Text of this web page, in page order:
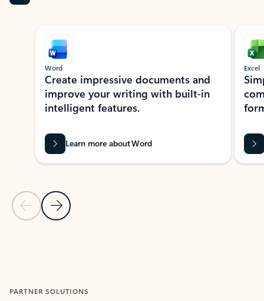
Showing slide 1 of 9
Previous Slide
Next Slide
Word
Create impressive documents and
improve your writing with built-in
intelligent features.
Learn more about Word
Excel
PARTNER SOLUTIONS